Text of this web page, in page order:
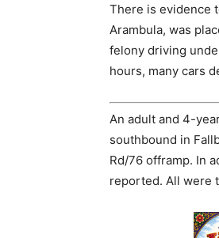
There is evidence
Arambula, was
felony driving
hours, many cars
An adult and 4-
southbound in
Rd/76 offramp. In
reported. All were